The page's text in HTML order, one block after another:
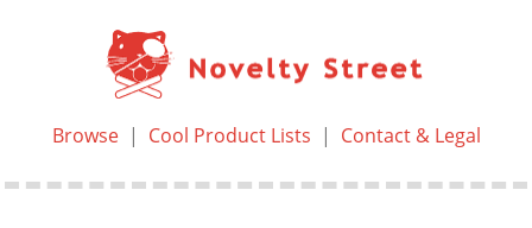
Browse| Cool Product Lists | Contact & Legal